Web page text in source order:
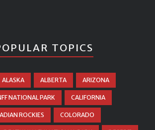
TOPICS
ALASKA ALBERTA ARIZONA
NATIONAL PARK CALIFORNIA
ROCKIES COLORADO